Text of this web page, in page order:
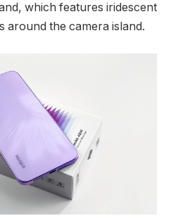
which features iridescent
around the camera island.